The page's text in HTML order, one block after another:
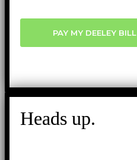
PAY MY DEELEY BILL
Heads up.